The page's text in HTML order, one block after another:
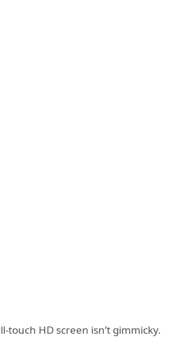
touch HD screen isn’t gimmicky.